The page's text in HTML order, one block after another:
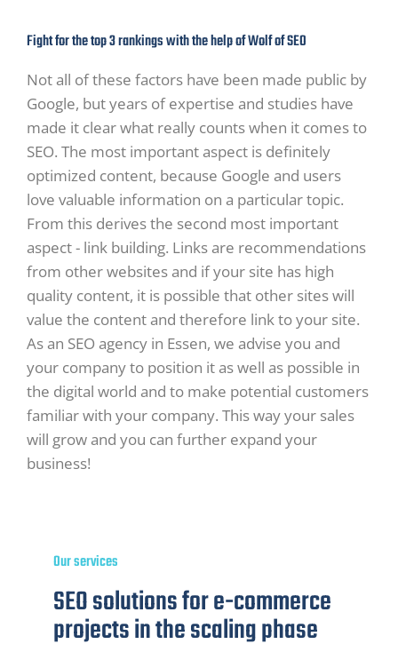
Fight for the top 3 rankings with the help of Wolf of SEO
Not all of these factors have been made public by
Google, but years of expertise and studies have
made it clear what really counts when it comes to
SEO. The most important aspect is definitely
optimized content, because Google and users
love valuable information on a particular topic.
From this derives the second most important
aspect - link building. Links are recommendations
from other websites and if your site has high
quality content, it is possible that other sites will
value the content and therefore link to your site.
As an SEO agency in Essen, we advise you and
your company to position it as well as possible in
the digital world and to make potential customers
familiar with your company. This way your sales
will grow and you can further expand your
business!
Our services
SEO solutions for e-commerce
projects in the scaling phase